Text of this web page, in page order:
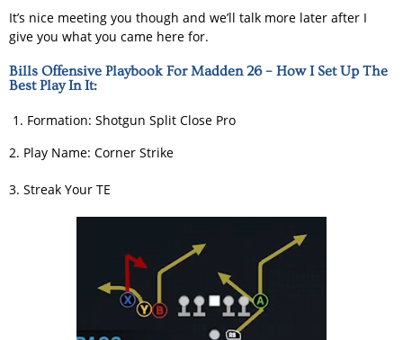
It’s nice meeting you though and we’ll talk more later after I
give you what you came here for.
Bills Offensive Playbook For Madden 26 – How I Set Up The
Best Play In It:
Formation: Shotgun Split Close Pro
2. Play Name: Corner Strike
3. Streak Your TE